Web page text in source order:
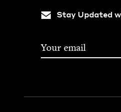
Stay Updated